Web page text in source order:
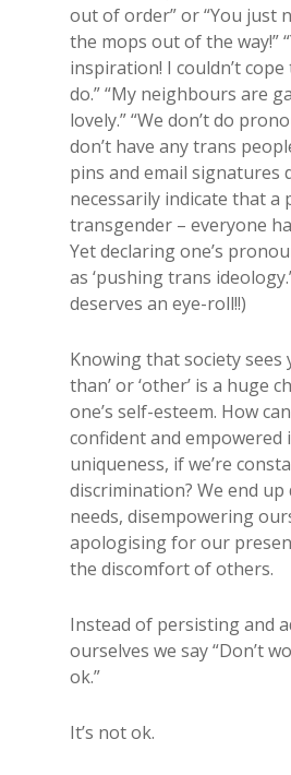
out of order” or “You just
the mops out of the way!”
inspiration! I couldn’t
do.” “My neighbours are
lovely.” “We don’t do
don’t have any trans
pins and email signatures
necessarily indicate that a
transgender – everyone
Yet declaring one’s
as ‘pushing trans
deserves an eye-roll!!)
Knowing that society sees
than’ or ‘other’ is a huge
one’s self-esteem. How
confident and empowered
uniqueness, if we’re
discrimination? We end
needs, disempowering
apologising for our
the discomfort of others.
Instead of persisting and
ourselves we say “Don’t
ok.”
It’s not ok.